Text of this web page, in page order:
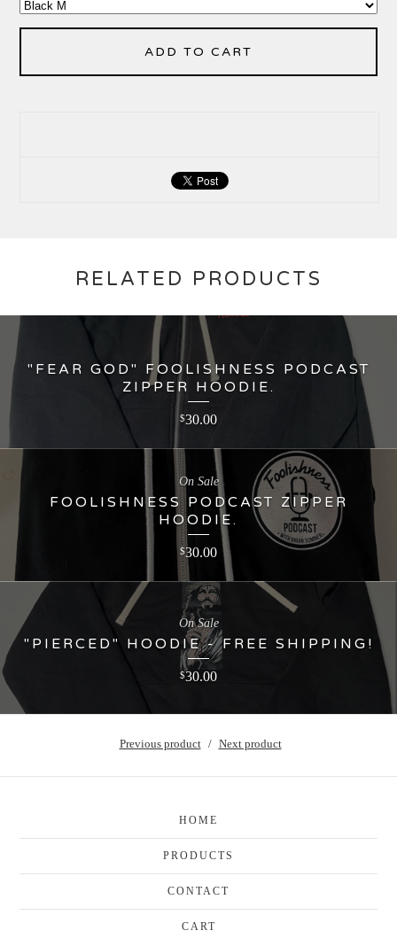
ADD TO CART
RELATED PRODUCTS
"FEAR GOD" FOOLISHNESS PODCAST
ZIPPER HOODIE.
$30.00
FOOLISHNESS PODCAST ZIPPER
HOODIE.
$30.00
On Sale
"PIERCED" HOODIE - FREE SHIPPING!
$30.00
On Sale
Previous product Next product
HOME
PRODUCTS
CONTACT
CART